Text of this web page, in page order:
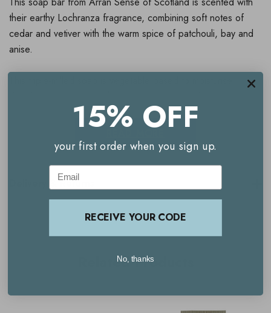
their earthy Lochranza fragrance, combining soft notes of
cedar and vetiver with the warm spice of patchouli, bay and
anise.
Directions For Use
Lather onto skin and rinse well with plenty of warm water.
Delivery & Returns
Related Products
15% OFF
your first order when you sign up.
Email
RECEIVE YOUR CODE
No, thanks